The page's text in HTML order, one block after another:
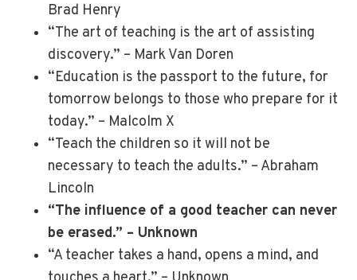
Brad Henry
“The art of teaching is the art of assisting
discovery.” – Mark Van Doren
“Education is the passport to the future, for
tomorrow belongs to those who prepare for it
today.” – Malcolm X
“Teach the children so it will not be
necessary to teach the adults.” – Abraham
Lincoln
“The influence of a good teacher can never
be erased.” – Unknown
“A teacher takes a hand, opens a mind, and